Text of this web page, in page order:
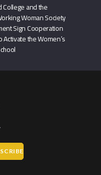
and the
Woman Society
Sign Cooperation
the Women’s